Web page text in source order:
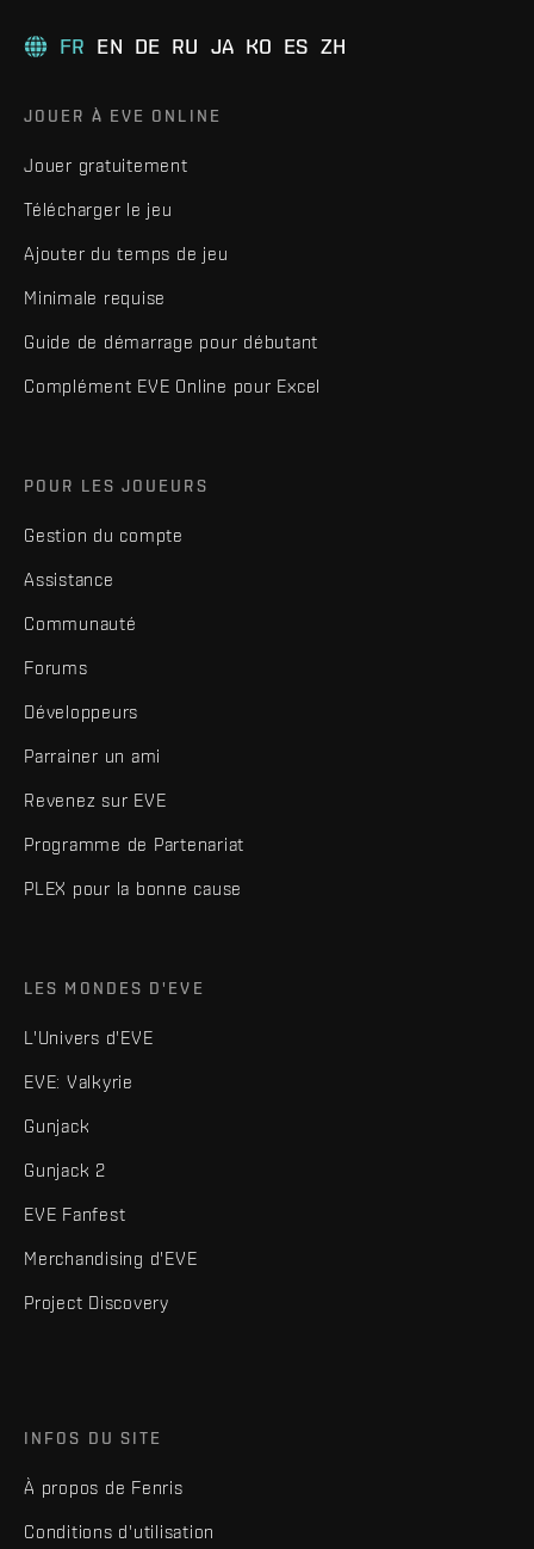
FR EN DE RU JA KO ES ZH
JOUER À EVE ONLINE
Jouer gratuitement
Télécharger le jeu
Ajouter du temps de jeu
Minimale requise
Guide de démarrage pour débutant
Complément EVE Online pour Excel
POUR LES JOUEURS
Gestion du compte
Assistance
Communauté
Forums
Développeurs
Parrainer un ami
Revenez sur EVE
Programme de Partenariat
PLEX pour la bonne cause
LES MONDES D'EVE
L'Univers d'EVE
EVE: Valkyrie
Gunjack
Gunjack 2
EVE Fanfest
Merchandising d'EVE
Project Discovery
INFOS DU SITE
À propos de Fenris
Conditions d'utilisation